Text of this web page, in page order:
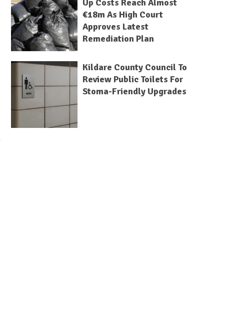
Up Costs Reach Almost
€18m As High Court
Approves Latest
Remediation Plan
Kildare County Council To
Review Public Toilets For
Stoma-Friendly Upgrades